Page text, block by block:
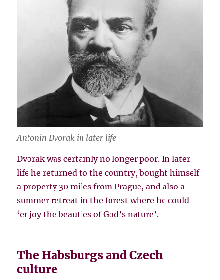
Antonin Dvorak in later life
Dvorak was certainly no longer poor. In later
life he returned to the country, bought himself
a property 30 miles from Prague, and also a
summer retreat in the forest where he could
‘enjoy the beauties of God’s nature’.
The Habsburgs and Czech
culture